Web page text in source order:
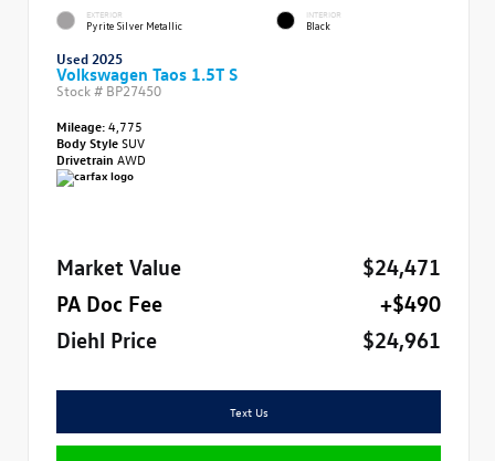
EXTERIOR
Pyrite Silver Metallic
INTERIOR
Black
Used 2025
Volkswagen Taos 1.5T S
Stock # BP27450
Mileage:4,775
Body StyleSUV
Drivetrain AWD
Market Value
$24,471
PA Doc Fee
+$490
Diehl Price
$24,961
Text Us